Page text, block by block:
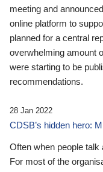
meeting and
online platform to
planned for a central
overwhelming amount
were starting to be
recommendations.
28 Jan 2022
CDSB’s hidden hero:
Often when people
For most of the